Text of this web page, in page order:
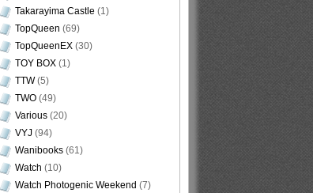
Takarayima Castle (1)
TopQueen (69)
TopQueenEX (30)
TOY BOX (1)
TTW(5)
TWO (49)
Various (20)
VYJ (94)
Wanibooks (61)
Watch (10)
Watch Photogenic Weekend (7)